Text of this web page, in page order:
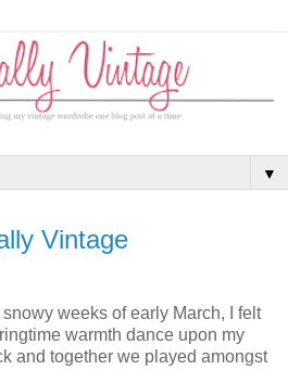
▼
Vintage
weeks of early March, I felt
warmth dance upon my
and together we played amongst